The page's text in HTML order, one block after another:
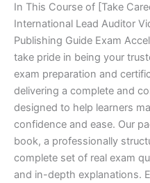
In This Course of [Take
International Lead Auditor
Publishing Guide Exam
take pride in being your
exam preparation and
delivering a complete and
designed to help learners
confidence and ease. Our
book, a professionally
complete set of real exam
and in-depth explanations.